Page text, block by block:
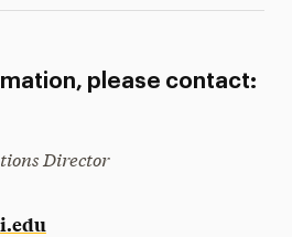
please contact:
Director